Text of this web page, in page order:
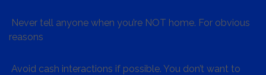
Never tell anyone when you’re NOT home. For obvious
reasons
Avoid cash interactions if possible. You don’t want to